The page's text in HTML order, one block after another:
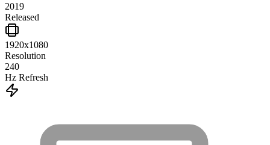
2019
Released
1920x1080
Resolution
240
Hz Refresh